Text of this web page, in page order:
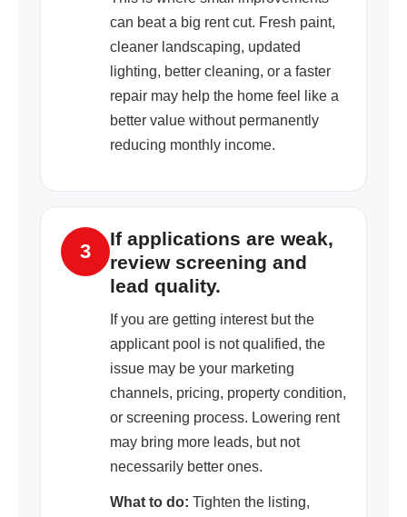
can beat a big rent cut. Fresh paint,
cleaner landscaping, updated
lighting, better cleaning, or a faster
repair may help the home feel like a
better value without permanently
reducing monthly income.
3
If applications are weak,
review screening and
lead quality.
If you are getting interest but the
applicant pool is not qualified, the
issue may be your marketing
channels, pricing, property condition,
or screening process. Lowering rent
may bring more leads, but not
necessarily better ones.
What to do: Tighten the listing,